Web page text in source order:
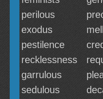
perilous
exodus
pestilence
recklessness
garrulous
sedulous